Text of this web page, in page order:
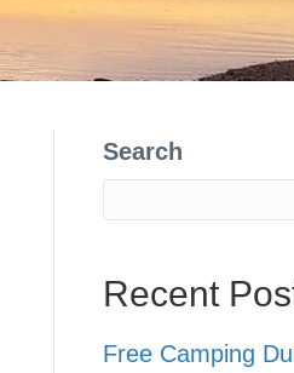
Search
Recent
Free Camping